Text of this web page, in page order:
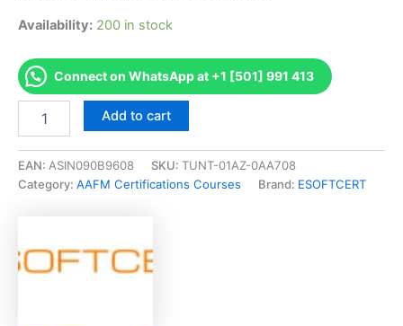
Availability: 200 in stock
Connect on WhatsApp at +1 [501] 991 413
[CMA
Marketing
Analyst
Accelerator
Program
Add to cart
EAN: ASIN090B9608 SKU: TUNT-01AZ-0AA708
Category: AAFM Certifications Courses Brand: ESOFTCERT